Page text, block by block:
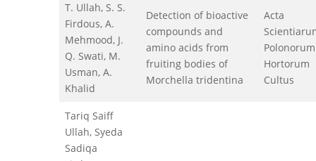
T. Ullah, S. S.
Firdous, A.
Mehmood, J.
Q. Swati, M.
Usman, A.
Khalid
Detection of bioactive
compounds and
amino acids from
fruiting bodies of
Morchella tridentina
Acta
Polonorum
Hortorum
Cultus
Tariq Saiff
Ullah, Syeda
Sadiqa